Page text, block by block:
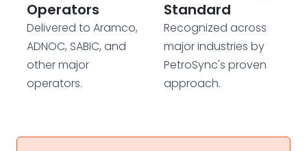
Operators
Delivered to Aramco,
ADNOC, SABIC, and
other major
operators.
Standard
Recognized across
major industries by
PetroSync's proven
approach.